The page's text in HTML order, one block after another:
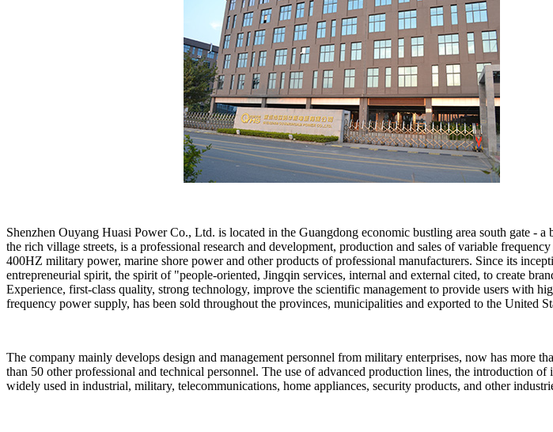
Shenzhen Ouyang Huasi Power Co., Ltd. is located in the Guangdong economic bustling area south gate
the rich village streets, is a professional research and development, production and sales of variable
400HZ military power, marine shore power and other products of professional manufacturers. Since its
entrepreneurial spirit, the spirit of "people-oriented, Jingqin services, internal and external cited, to create
Experience, first-class quality, strong technology, improve the scientific management to provide users
frequency power supply, has been sold throughout the provinces, municipalities and exported to the United
The company mainly develops design and management personnel from military enterprises, now has more
than 50 other professional and technical personnel. The use of advanced production lines, the introduction
widely used in industrial, military, telecommunications, home appliances, security products, and other